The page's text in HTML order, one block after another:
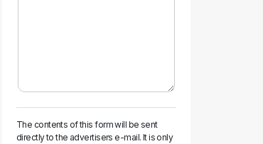
The contents of this form will be sent
directly to the advertisers e-mail. It is only